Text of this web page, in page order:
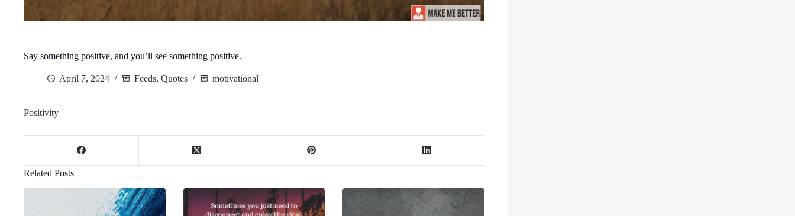
Say something positive, and you’ll see something positive.
April 7, 2024 Feeds, Quotes motivational
Positivity
Related Posts